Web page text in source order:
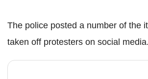
The police posted a number of the
taken off protesters on social media.